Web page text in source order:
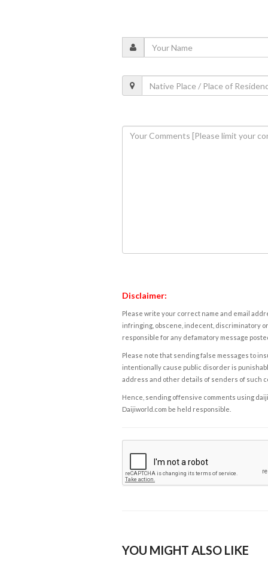
Disclaimer:
Please write your correct name and email
infringing, obscene, indecent, discriminatory
responsible for any defamatory message
Please note that sending false messages to
intentionally cause public disorder is
address and other details of senders of such
Hence, sending offensive comments using
Daijiworld.com be held responsible.
YOU MIGHT ALSO LIKE